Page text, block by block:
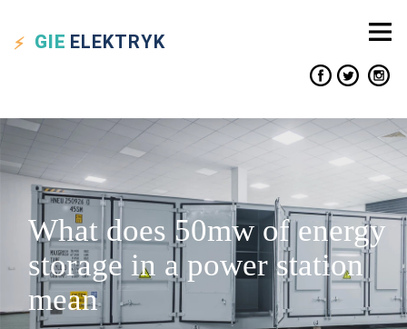
GIE ELEKTRYK
What does 50mw of energy
storage in a power station
mean